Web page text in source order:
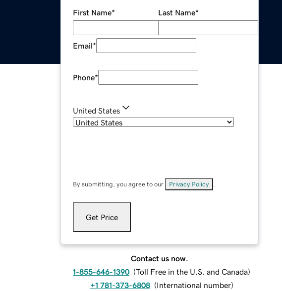
First Name* Last Name*
Email*
Phone*
United States
By submitting, you agree to our Privacy Policy
Get Price
Contact us now.
1-855-646-1390 (Toll Free in the U.S. and Canada)
+1 781-373-6808 (International number)